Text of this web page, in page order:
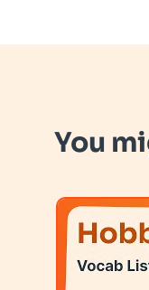
You